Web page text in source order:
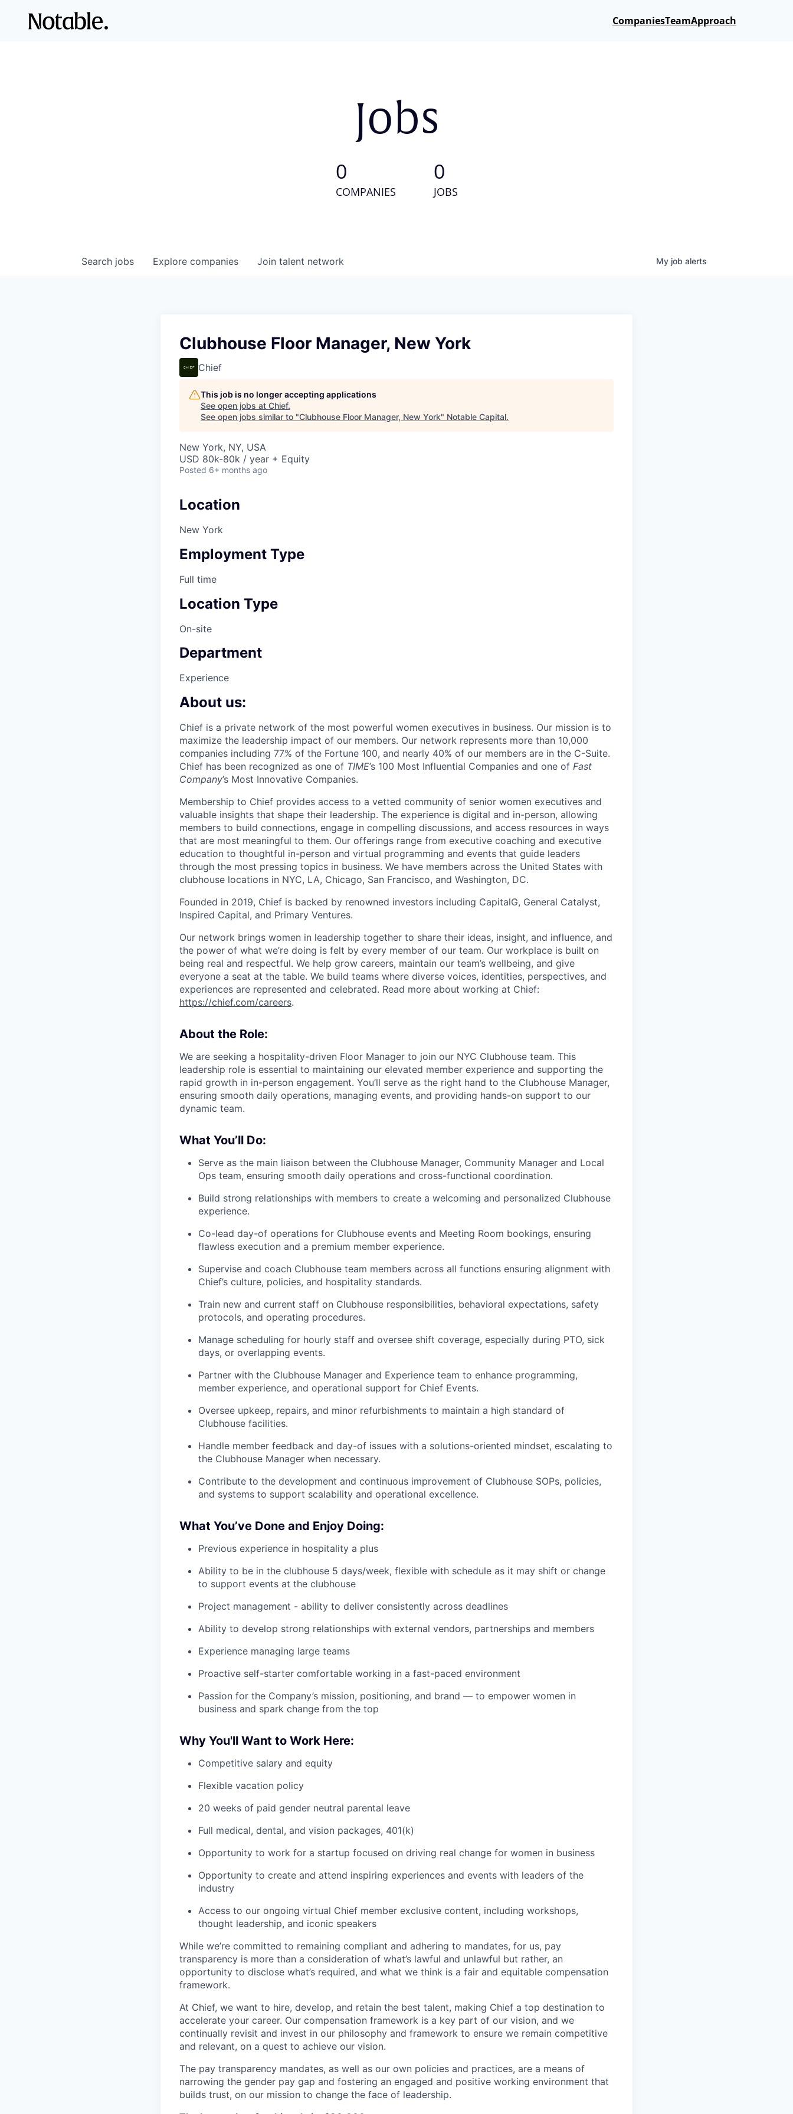
CompaniesTeamApproach
Jobs
0
COMPANIES
0
JOBS
Search jobs Explore companies Join talent network My job alerts
Clubhouse Floor Manager, New York
Chief
This job is no longer accepting applications
See open jobs at Chief.
See open jobs similar to "Clubhouse Floor Manager, New York" Notable Capital.
New York, NY, USA
USD 80k-80k / year + Equity
Posted 6+ months ago
Location
New York
Employment Type
Full time
Location Type
On-site
Department
Experience
About us:
Chief is a private network of the most powerful women executives in business. Our mission is to
maximize the leadership impact of our members. Our network represents more than 10,000
companies including 77% of the Fortune 100, and nearly 40% of our members are in the C-Suite.
Chief has been recognized as one of TIME’s 100 Most Influential Companies and one of Fast
Company’s Most Innovative Companies.
Membership to Chief provides access to a vetted community of senior women executives and
valuable insights that shape their leadership. The experience is digital and in-person, allowing
members to build connections, engage in compelling discussions, and access resources in ways
that are most meaningful to them. Our offerings range from executive coaching and executive
education to thoughtful in-person and virtual programming and events that guide leaders
through the most pressing topics in business. We have members across the United States with
clubhouse locations in NYC, LA, Chicago, San Francisco, and Washington, DC.
Founded in 2019, Chief is backed by renowned investors including CapitalG, General Catalyst,
Inspired Capital, and Primary Ventures.
Our network brings women in leadership together to share their ideas, insight, and influence, and
the power of what we’re doing is felt by every member of our team. Our workplace is built on
being real and respectful. We help grow careers, maintain our team’s wellbeing, and give
everyone a seat at the table. We build teams where diverse voices, identities, perspectives, and
experiences are represented and celebrated. Read more about working at Chief:
https://chief.com/careers.
About the Role:
We are seeking a hospitality-driven Floor Manager to join our NYC Clubhouse team. This
leadership role is essential to maintaining our elevated member experience and supporting the
rapid growth in in-person engagement. You’ll serve as the right hand to the Clubhouse Manager,
ensuring smooth daily operations, managing events, and providing hands-on support to our
dynamic team.
What You’ll Do:
Serve as the main liaison between the Clubhouse Manager, Community Manager and Local
Ops team, ensuring smooth daily operations and cross-functional coordination.
Build strong relationships with members to create a welcoming and personalized Clubhouse
experience.
Co-lead day-of operations for Clubhouse events and Meeting Room bookings, ensuring
flawless execution and a premium member experience.
Supervise and coach Clubhouse team members across all functions ensuring alignment with
Chief’s culture, policies, and hospitality standards.
Train new and current staff on Clubhouse responsibilities, behavioral expectations, safety
protocols, and operating procedures.
Manage scheduling for hourly staff and oversee shift coverage, especially during PTO, sick
days, or overlapping events.
Partner with the Clubhouse Manager and Experience team to enhance programming,
member experience, and operational support for Chief Events.
Oversee upkeep, repairs, and minor refurbishments to maintain a high standard of
Clubhouse facilities.
Handle member feedback and day-of issues with a solutions-oriented mindset, escalating to
the Clubhouse Manager when necessary.
Contribute to the development and continuous improvement of Clubhouse SOPs, policies,
and systems to support scalability and operational excellence.
What You’ve Done and Enjoy Doing:
Previous experience in hospitality a plus
Ability to be in the clubhouse 5 days/week, flexible with schedule as it may shift or change
to support events at the clubhouse
Project management - ability to deliver consistently across deadlines
Ability to develop strong relationships with external vendors, partnerships and members
Experience managing large teams
Proactive self-starter comfortable working in a fast-paced environment
Passion for the Company’s mission, positioning, and brand — to empower women in
business and spark change from the top
Why You'll Want to Work Here:
Competitive salary and equity
Flexible vacation policy
20 weeks of paid gender neutral parental leave
Full medical, dental, and vision packages, 401(k)
Opportunity to work for a startup focused on driving real change for women in business
Opportunity to create and attend inspiring experiences and events with leaders of the
industry
Access to our ongoing virtual Chief member exclusive content, including workshops,
thought leadership, and iconic speakers
While we’re committed to remaining compliant and adhering to mandates, for us, pay
transparency is more than a consideration of what’s lawful and unlawful but rather, an
opportunity to disclose what’s required, and what we think is a fair and equitable compensation
framework.
At Chief, we want to hire, develop, and retain the best talent, making Chief a top destination to
accelerate your career. Our compensation framework is a key part of our vision, and we
continually revisit and invest in our philosophy and framework to ensure we remain competitive
and relevant, on a quest to achieve our vision.
The pay transparency mandates, as well as our own policies and practices, are a means of
narrowing the gender pay gap and fostering an engaged and positive working environment that
builds trust, on our mission to change the face of leadership.